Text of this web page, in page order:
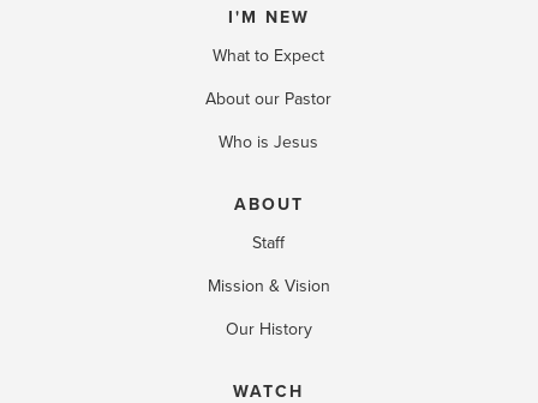
I'M NEW
What to Expect
About our Pastor
Who is Jesus
ABOUT
Staff
Mission & Vision
Our History
WATCH